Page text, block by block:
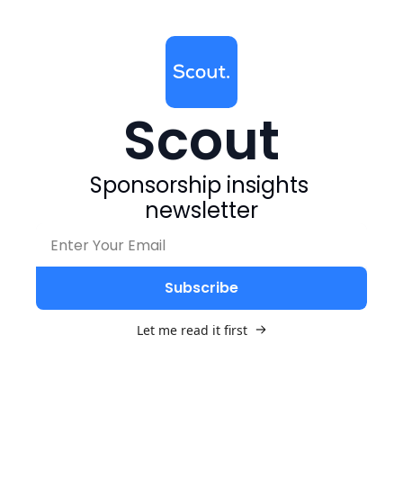
Scout
Sponsorship insights
newsletter
Subscribe
Let me read it first